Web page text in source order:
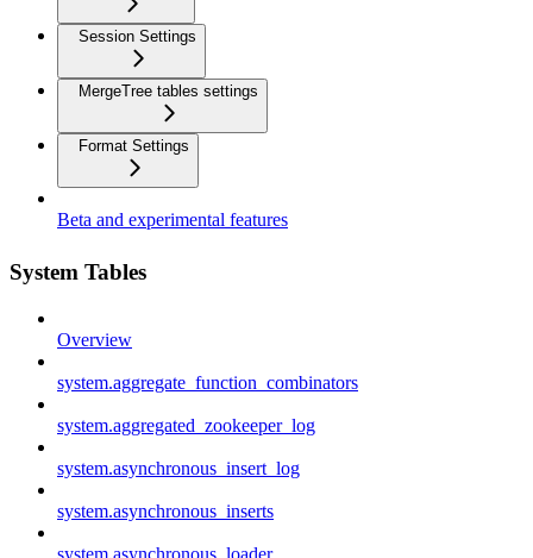
Session Settings
MergeTree tables settings
Format Settings
Beta and experimental features
System Tables
Overview
system.aggregate_function_combinators
system.aggregated_zookeeper_log
system.asynchronous_insert_log
system.asynchronous_inserts
system.asynchronous_loader